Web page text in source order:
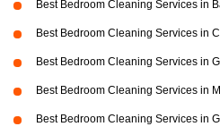
Best Bedroom Cleaning Services in
Best Bedroom Cleaning Services in
Best Bedroom Cleaning Services in
Best Bedroom Cleaning Services in
Best Bedroom Cleaning Services in